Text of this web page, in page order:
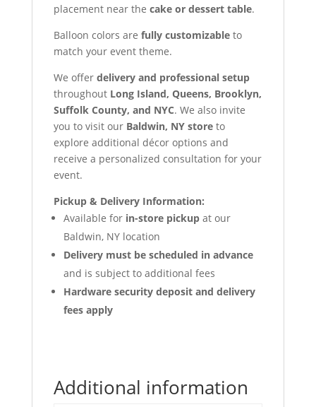
placement near the cake or dessert table.
Balloon colors are fully customizableto
match your event theme.
We offer delivery and professional setup
throughout Long Island, Queens, Brooklyn,
Suffolk County, and NYC. We also invite
you to visit our Baldwin, NY storeto
explore additional décor options and
receive a personalized consultation for your
event.
Pickup & Delivery Information:
Available for in-store pickupat our
Baldwin, NY location
Delivery must be scheduled in advance
and is subject to additional fees
Hardware security deposit and delivery
fees apply
Additional information